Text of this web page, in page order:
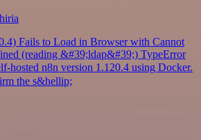
Fails to Load in Browser with Cannot
(reading &#39;ldap&#39;) TypeError
hosted n8n version 1.120.4 using Docker.
the s&hellip;